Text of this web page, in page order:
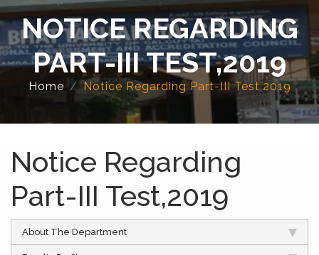
NOTICE REGARDING
PART-III TEST,2019
Home Notice Regarding Part-III Test,2019
Notice Regarding
Part-III Test,2019
About The Department